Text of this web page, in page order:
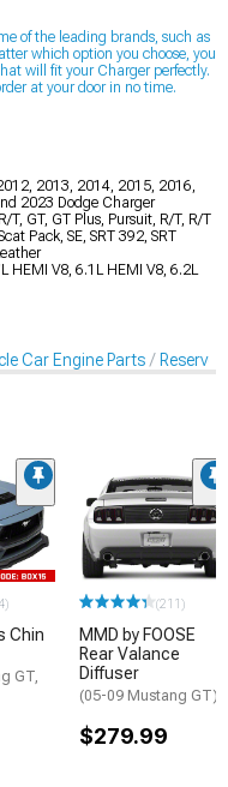
of the leading brands, such as
which option you choose, you
will fit your Charger perfectly.
at your door in no time.
2013, 2014, 2015, 2016,
2023 Dodge Charger
GT, GT Plus, Pursuit, R/T, R/T
Pack, SE, SRT 392, SRT
HEMI V8, 6.1L HEMI V8, 6.2L
Car Engine Parts
Chin
GT,
(211)
MMD by FOOSE
Rear Valance
Diffuser
(05-09 Mustang GT)
$279.99